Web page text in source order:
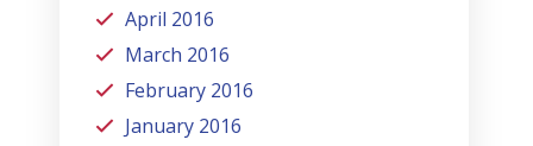
April 2016
March 2016
February 2016
January 2016